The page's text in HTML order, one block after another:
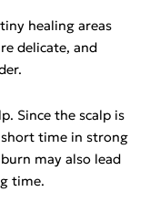
healing areas
delicate, and
Since the scalp is
time in strong
may also lead
time.